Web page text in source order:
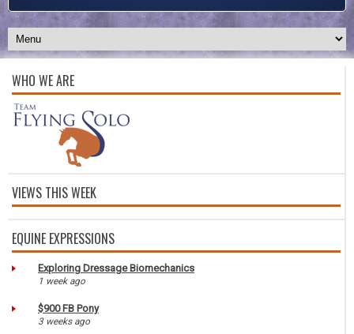
WHO WE ARE
VIEWS THIS WEEK
EQUINE EXPRESSIONS
Exploring Dressage Biomechanics
1 week ago
$900 FB Pony
3 weeks ago